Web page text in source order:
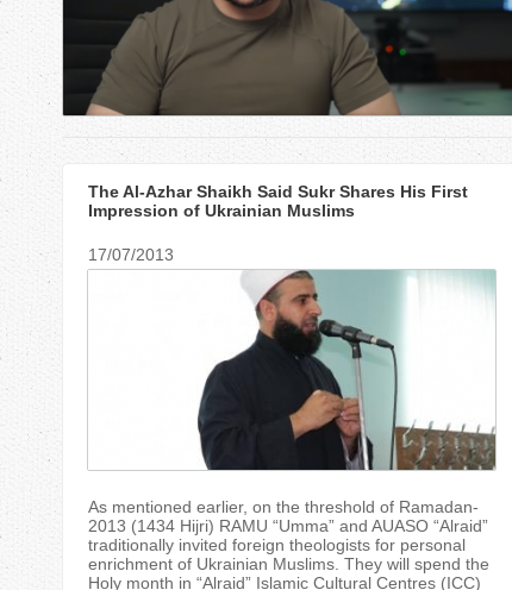
The Al-Azhar Shaikh Said Sukr Shares His First
Impression of Ukrainian Muslims
17/07/2013
As mentioned earlier, on the threshold of Ramadan-
2013 (1434 Hijri) RAMU “Umma” and AUASO “Alraid”
traditionally invited foreign theologists for personal
enrichment of Ukrainian Muslims. They will spend the
Holy month in “Alraid” Islamic Cultural Centres (ICC)